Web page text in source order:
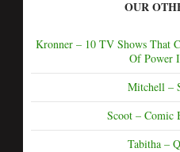
OUR
Kronner – 10 TV Shows That
Of Power
Mitchell –
Scoot – Comic
Tabitha –